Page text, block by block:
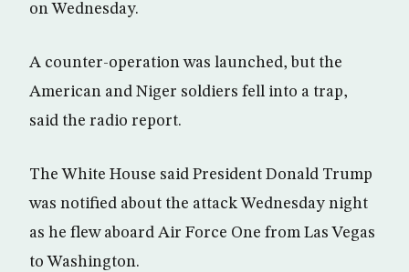
on Wednesday.
A counter-operation was launched, but the
American and Niger soldiers fell into a trap,
said the radio report.
The White House said President Donald Trump
was notified about the attack Wednesday night
as he flew aboard Air Force One from Las Vegas
to Washington.